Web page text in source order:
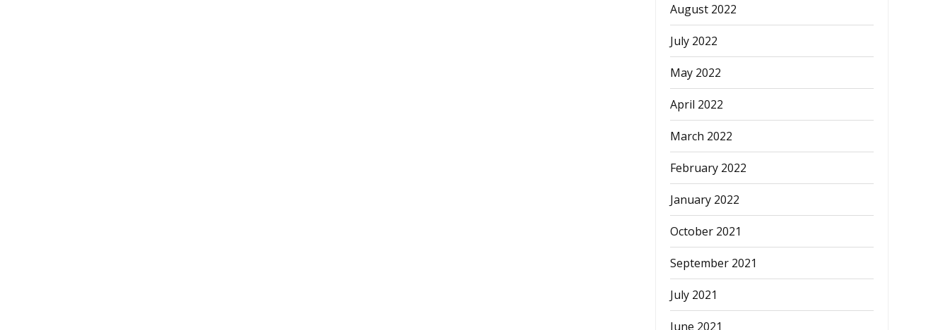
August 2022
July 2022
May 2022
April 2022
March 2022
February 2022
January 2022
October 2021
September 2021
July 2021
June 2021